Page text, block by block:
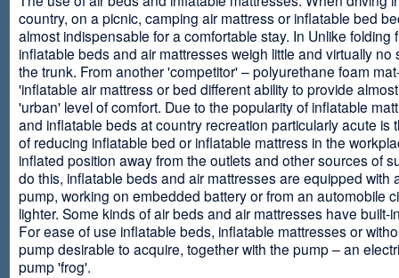
country, on a picnic, camping air mattress or inflatable bed
almost indispensable for a comfortable stay. In Unlike folding
inflatable beds and air mattresses weigh little and virtually no
the trunk. From another 'competitor' – polyurethane foam
'inflatable air mattress or bed different ability to provide
'urban' level of comfort. Due to the popularity of inflatable
and inflatable beds at country recreation particularly acute is
of reducing inflatable bed or inflatable mattress in the
inflated position away from the outlets and other sources of
do this, inflatable beds and air mattresses are equipped with
pump, working on embedded battery or from an automobile
lighter. Some kinds of air beds and air mattresses have built-
For ease of use inflatable beds, inflatable mattresses or
pump desirable to acquire, together with the pump – an
pump 'frog'.